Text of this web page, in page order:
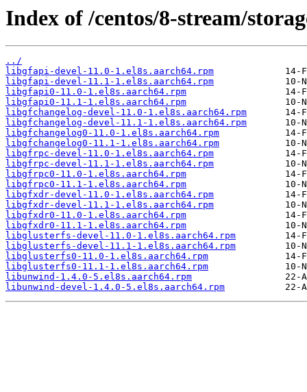
Index of /centos/8-stream/
../
libgfapi-devel-11.0-1.el8s.aarch64.rpm
libgfapi-devel-11.1-1.el8s.aarch64.rpm
libgfapi0-11.0-1.el8s.aarch64.rpm
libgfapi0-11.1-1.el8s.aarch64.rpm
libgfchangelog-devel-11.0-1.el8s.aarch64.rpm
libgfchangelog-devel-11.1-1.el8s.aarch64.rpm
libgfchangelog0-11.0-1.el8s.aarch64.rpm
libgfchangelog0-11.1-1.el8s.aarch64.rpm
libgfrpc-devel-11.0-1.el8s.aarch64.rpm
libgfrpc-devel-11.1-1.el8s.aarch64.rpm
libgfrpc0-11.0-1.el8s.aarch64.rpm
libgfrpc0-11.1-1.el8s.aarch64.rpm
libgfxdr-devel-11.0-1.el8s.aarch64.rpm
libgfxdr-devel-11.1-1.el8s.aarch64.rpm
libgfxdr0-11.0-1.el8s.aarch64.rpm
libgfxdr0-11.1-1.el8s.aarch64.rpm
libglusterfs-devel-11.0-1.el8s.aarch64.rpm
libglusterfs-devel-11.1-1.el8s.aarch64.rpm
libglusterfs0-11.0-1.el8s.aarch64.rpm
libglusterfs0-11.1-1.el8s.aarch64.rpm
libunwind-1.4.0-5.el8s.aarch64.rpm
libunwind-devel-1.4.0-5.el8s.aarch64.rpm